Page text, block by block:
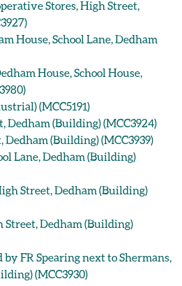
Stores, High Street,
House, School Lane, Dedham
House, School House,
(MCC5191)
Dedham (Building) (MCC3924)
Dedham (Building) (MCC3939)
Lane, Dedham (Building)
Street, Dedham (Building)
Street, Dedham (Building)
by FR Spearing next to Shermans,
(MCC3930)